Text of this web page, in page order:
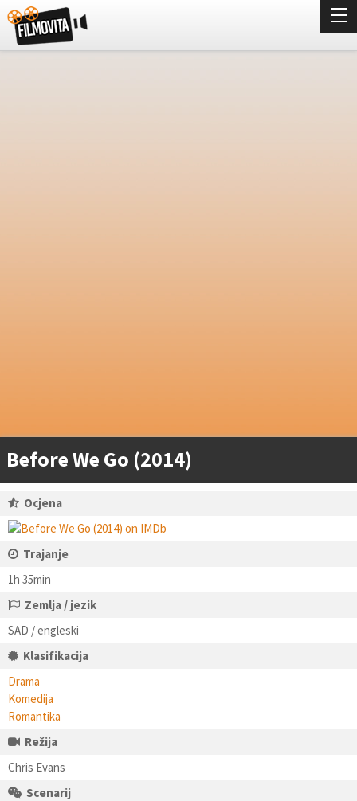
Before We Go (2014)
Ocjena
Trajanje
1h 35min
Zemlja / jezik
SAD / engleski
Klasifikacija
Drama
Komedija
Romantika
Režija
Chris Evans
Scenarij